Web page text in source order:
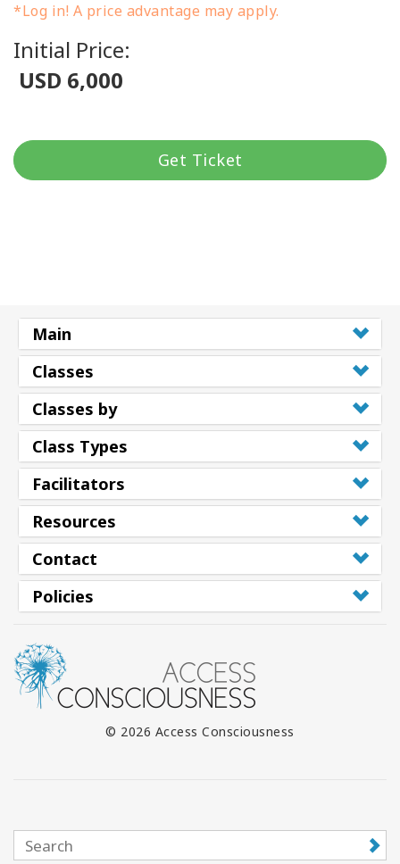
*Log in! A price advantage may apply.
Initial Price:
USD 6,000
Get Ticket
Main
Classes
Classes by
Class Types
Facilitators
Resources
Contact
Policies
© 2026 Access Consciousness